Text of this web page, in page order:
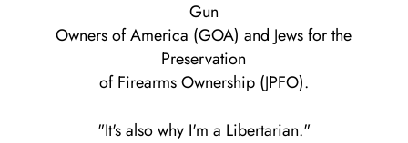
Gun
Owners of America (GOA) and Jews for the
Preservation
of Firearms Ownership (JPFO).
"It's also why I'm a Libertarian."